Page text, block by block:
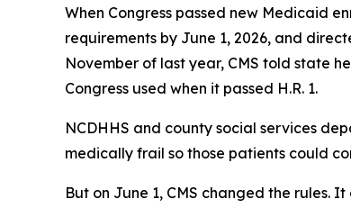
When Congress passed new Medicaid
requirements by June 1, 2026, and
November of last year, CMS told state
Congress used when it passed H.R. 1.
NCDHHS and county social services
medically frail so those patients could
But on June 1, CMS changed the rules.